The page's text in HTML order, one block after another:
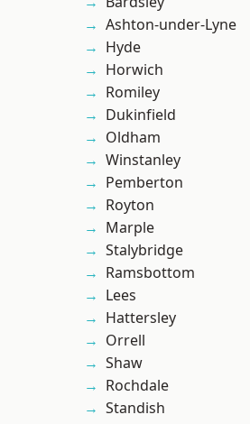
Ashton-under-Lyne
Hyde
Horwich
Romiley
Dukinfield
Oldham
Winstanley
Pemberton
Royton
Marple
Stalybridge
Ramsbottom
Lees
Hattersley
Orrell
Shaw
Rochdale
Standish